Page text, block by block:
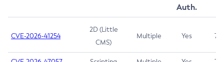
Auth.
CVE-2026-41254
2D (Little
CMS)
Multiple Yes 7.5